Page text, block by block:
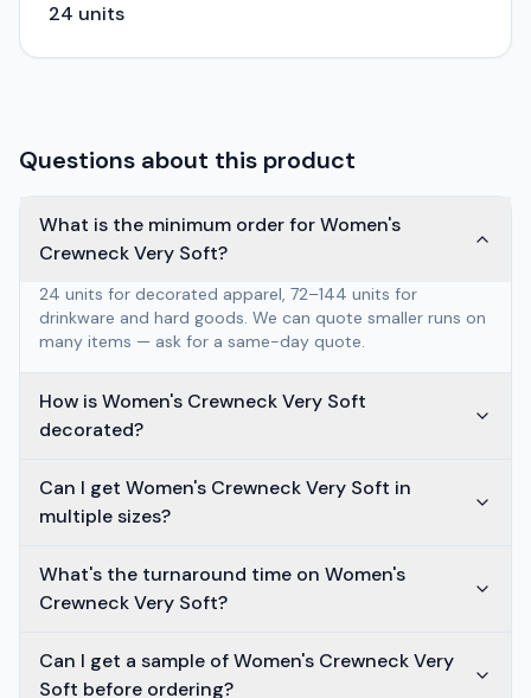
24 units
Questions about this product
What is the minimum order for Women's
Crewneck Very Soft?
24 units for decorated apparel, 72–144 units for
drinkware and hard goods. We can quote smaller runs on
many items — ask for a same-day quote.
How is Women's Crewneck Very Soft
decorated?
Can I get Women's Crewneck Very Soft in
multiple sizes?
What's the turnaround time on Women's
Crewneck Very Soft?
Can I get a sample of Women's Crewneck Very
Soft before ordering?